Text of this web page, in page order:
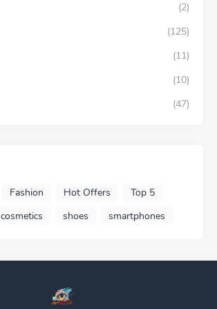
(2)
(125)
(11)
(10)
(47)
Fashion Hot Offers
Top 5
cosmetics shoes smartphones